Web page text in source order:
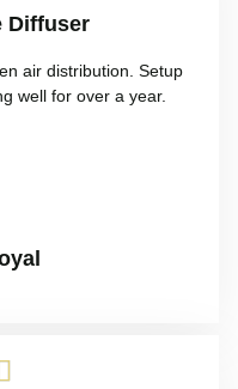
Diffuser
air distribution. Setup
well for over a year.